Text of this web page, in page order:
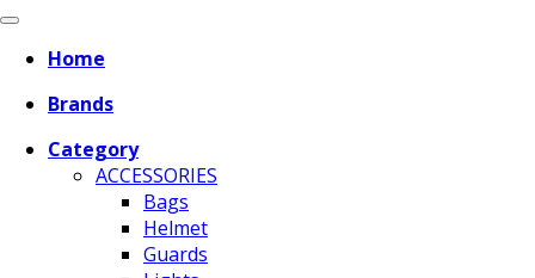
Home
Brands
Category
ACCESSORIES
Bags
Helmet
Guards